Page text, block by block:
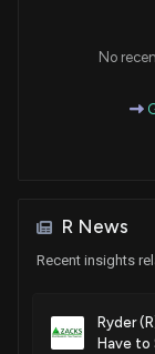
No
R News
Recent insights
Ryder
Have to